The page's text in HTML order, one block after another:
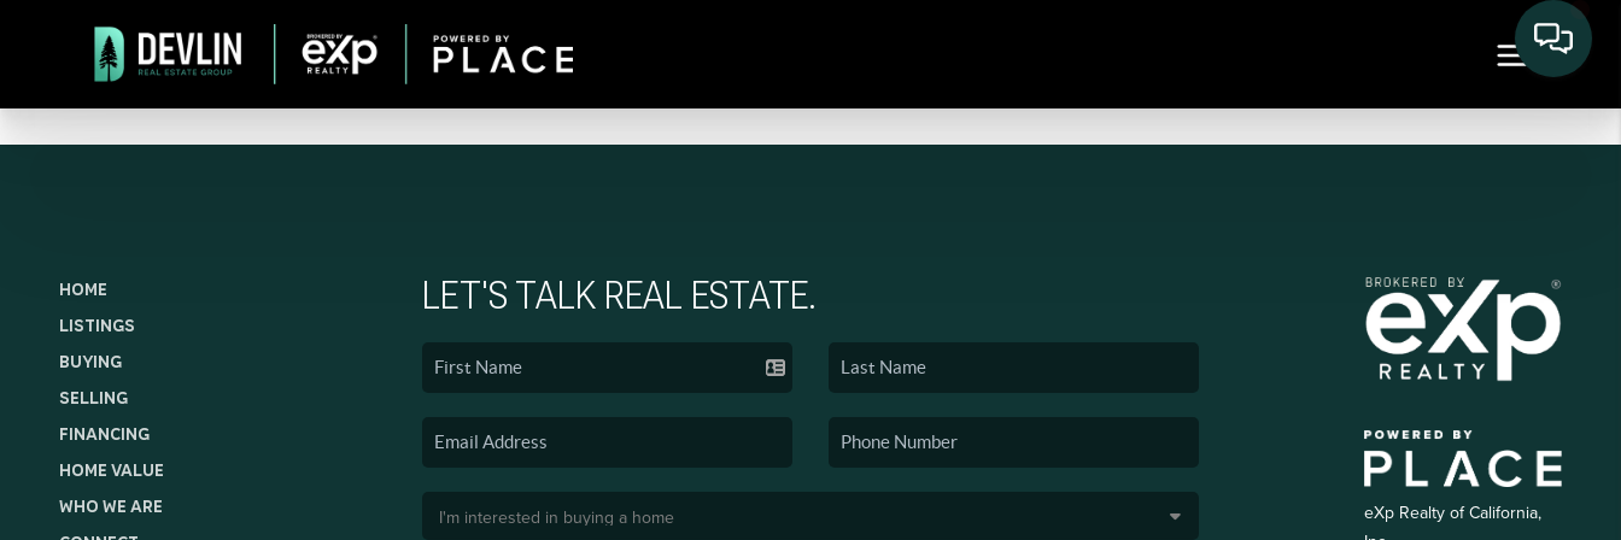
HOME
LISTINGS
BUYING
SELLING
FINANCING
HOME VALUE
WHO WE ARE
LET'S TALK REAL ESTATE.
eXp Realty of California,